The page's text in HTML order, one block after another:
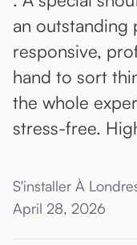
an
responsive,
hand to sort
the whole
stress-free.
S'installer À
April 28, 2026